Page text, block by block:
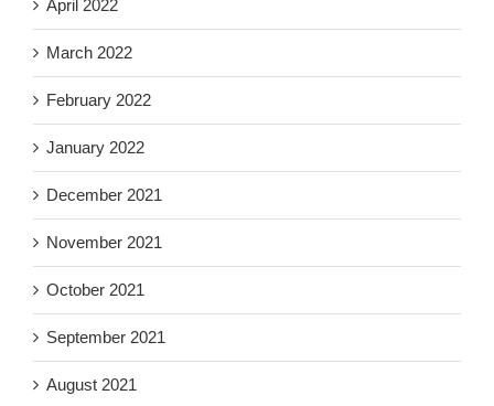
April 2022
March 2022
February 2022
January 2022
December 2021
November 2021
October 2021
September 2021
August 2021